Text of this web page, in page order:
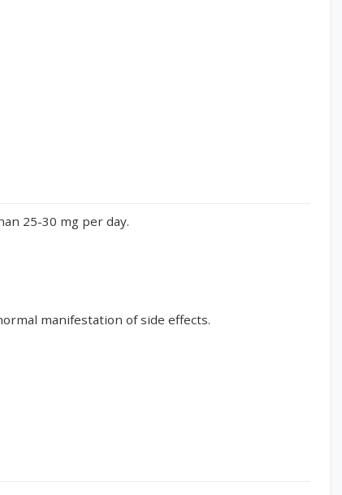
25-30 mg per day.
manifestation of side effects.